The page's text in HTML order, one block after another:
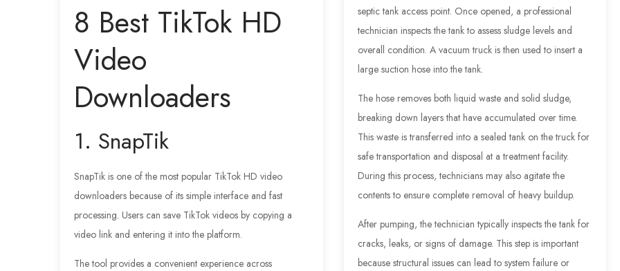
8 Best TikTok HD
Video
Downloaders
1. SnapTik
SnapTik is one of the most popular TikTok HD video
downloaders because of its simple interface and fast
processing. Users can save TikTok videos by copying a
video link and entering it into the platform.
The tool provides a convenient experience across
septic tank access point. Once opened, a professional
technician inspects the tank to assess sludge levels and
overall condition. A vacuum truck is then used to insert a
large suction hose into the tank.
The hose removes both liquid waste and solid sludge,
breaking down layers that have accumulated over time.
This waste is transferred into a sealed tank on the truck for
safe transportation and disposal at a treatment facility.
During this process, technicians may also agitate the
contents to ensure complete removal of heavy buildup.
After pumping, the technician typically inspects the tank for
cracks, leaks, or signs of damage. This step is important
because structural issues can lead to system failure or